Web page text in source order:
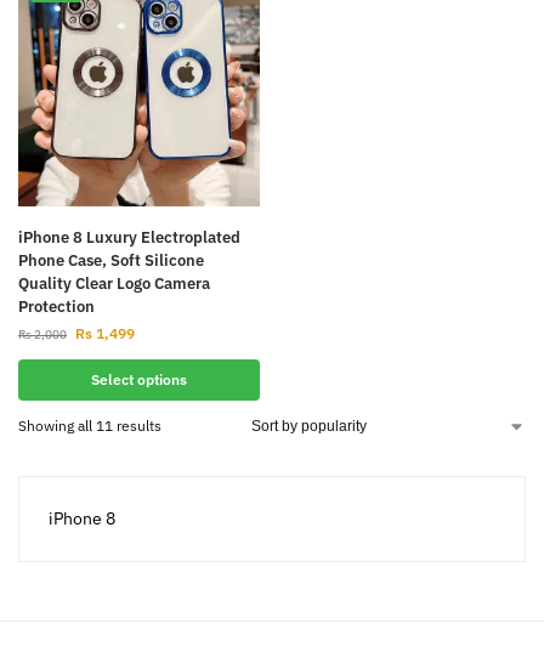
iPhone 8 Luxury Electroplated
Phone Case, Soft Silicone
Quality Clear Logo Camera
Protection
Rs2,000 Rs 1,499
Select options
Showing all 11 results
iPhone 8